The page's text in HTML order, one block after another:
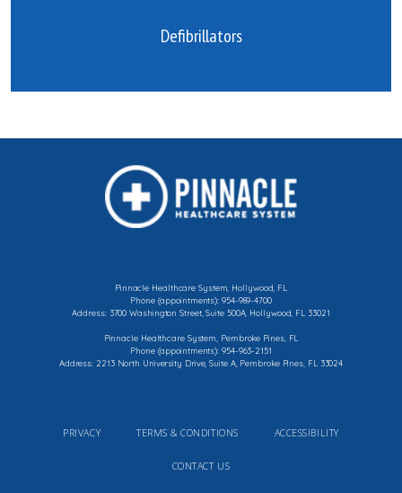
Defibrillators
Pinnacle Healthcare System, Hollywood, FL
Phone (appointments): 954-989-4700
Address: 3700 Washington Street, Suite 500A, Hollywood, FL 33021
Pinnacle Healthcare System, Pembroke Pines, FL
Phone (appointments): 954-963-2151
Address: 2213 North University Drive, Suite A, Pembroke Pines, FL 33024
PRIVACY TERMS & CONDITIONS ACCESSIBILITY
CONTACT US